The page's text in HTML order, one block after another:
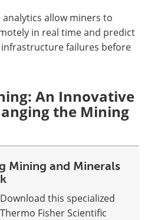
allow miners to
in real time and predict
failures before
An Innovative
the Mining
Mining and Minerals
Download this specialized
Thermo Fisher Scientific